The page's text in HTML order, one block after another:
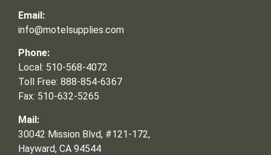
Email:
info@motelsupplies.com
Phone:
Local: 510-568-4072
Toll Free: 888-854-6367
Fax: 510-632-5265
Mail:
30042 Mission Blvd, #121-172,
Hayward, CA 94544